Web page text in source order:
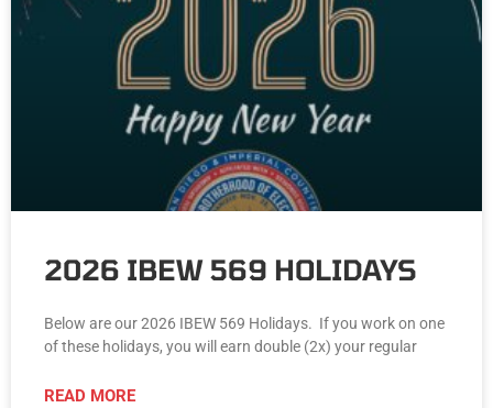
2026 IBEW 569 HOLIDAYS
Below are our 2026 IBEW 569 Holidays. If you work on one
of these holidays, you will earn double (2x) your regular
READ MORE